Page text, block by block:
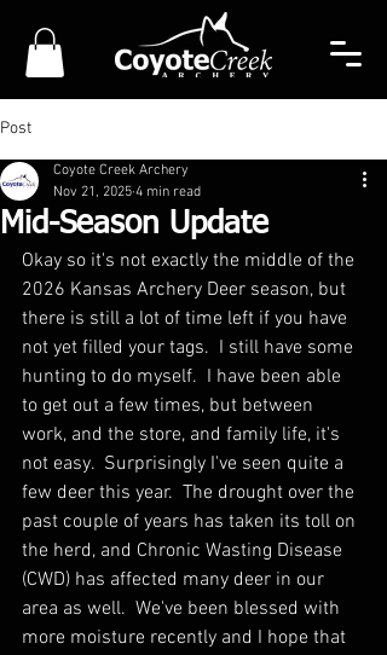
Post
Mid-Season Update
Coyote Creek Archery
Nov 21, 2025 4 min read
Okay so it's not exactly the middle of the
2026 Kansas Archery Deer season, but
there is still a lot of time left if you have
not yet filled your tags.  I still have some
hunting to do myself.  I have been able
to get out a few times, but between
work, and the store, and family life, it's
not easy.  Surprisingly I've seen quite a
few deer this year.  The drought over the
past couple of years has taken its toll on
the herd, and Chronic Wasting Disease
(CWD) has affected many deer in our
area as well.  We've been blessed with
more moisture recently and I hope that